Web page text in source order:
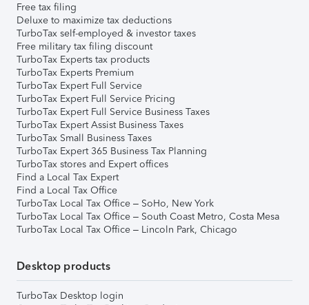
Free tax filing
Deluxe to maximize tax deductions
TurboTax self-employed & investor taxes
Free military tax filing discount
TurboTax Experts tax products
TurboTax Experts Premium
TurboTax Expert Full Service
TurboTax Expert Full Service Pricing
TurboTax Expert Full Service Business Taxes
TurboTax Expert Assist Business Taxes
TurboTax Small Business Taxes
TurboTax Expert 365 Business Tax Planning
TurboTax stores and Expert offices
Find a Local Tax Expert
Find a Local Tax Office
TurboTax Local Tax Office – SoHo, New York
TurboTax Local Tax Office – South Coast Metro, Costa Mesa
TurboTax Local Tax Office – Lincoln Park, Chicago
Desktop products
TurboTax Desktop login